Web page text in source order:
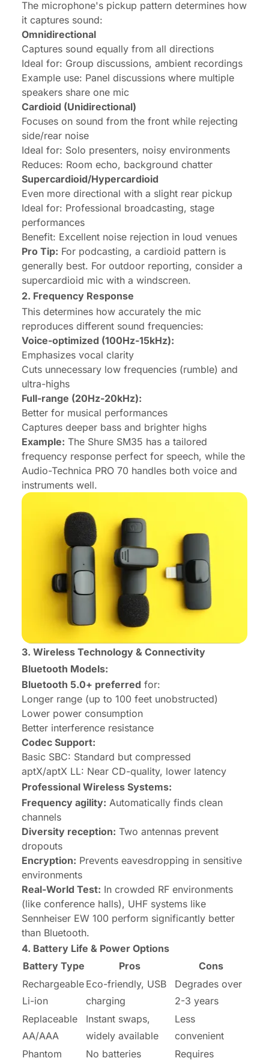
The microphone's pickup pattern determines how
it captures sound:
Omnidirectional
Captures sound equally from all directions
Ideal for: Group discussions, ambient recordings
Example use: Panel discussions where multiple
speakers share one mic
Cardioid (Unidirectional)
Focuses on sound from the front while rejecting
side/rear noise
Ideal for: Solo presenters, noisy environments
Reduces: Room echo, background chatter
Supercardioid/Hypercardioid
Even more directional with a slight rear pickup
Ideal for: Professional broadcasting, stage
performances
Benefit: Excellent noise rejection in loud venues
Pro Tip: For podcasting, a cardioid pattern is
generally best. For outdoor reporting, consider a
supercardioid mic with a windscreen.
2. Frequency Response
This determines how accurately the mic
reproduces different sound frequencies:
Voice-optimized (100Hz-15kHz):
Emphasizes vocal clarity
Cuts unnecessary low frequencies (rumble) and
ultra-highs
Full-range (20Hz-20kHz):
Better for musical performances
Captures deeper bass and brighter highs
Example: The Shure SM35 has a tailored
frequency response perfect for speech, while the
Audio-Technica PRO 70 handles both voice and
instruments well.
3. Wireless Technology & Connectivity
Bluetooth Models:
Bluetooth 5.0+ preferred for:
Longer range (up to 100 feet unobstructed)
Lower power consumption
Better interference resistance
Codec Support:
Basic SBC: Standard but compressed
aptX/aptX LL: Near CD-quality, lower latency
Professional Wireless Systems:
Frequency agility: Automatically finds clean
channels
Diversity reception: Two antennas prevent
dropouts
Encryption: Prevents eavesdropping in sensitive
environments
Real-World Test: In crowded RF environments
(like conference halls), UHF systems like
Sennheiser EW 100 perform significantly better
than Bluetooth.
4. Battery Life & Power Options
Battery Type
Pros
Cons
Rechargeable
Li-ion
Eco-friendly, USB
charging
Degrades over
2-3 years
Replaceable
AA/AAA
Instant swaps,
widely available
Less
convenient
Phantom
No batteries
Requires